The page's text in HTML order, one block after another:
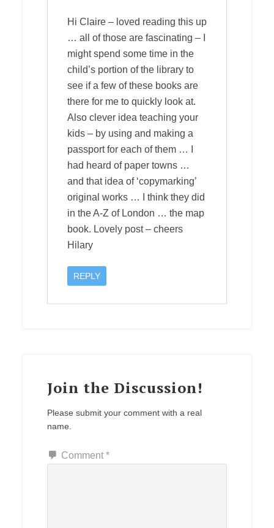
Hi Claire – loved reading this up
… all of those are fascinating – I
might spend some time in the
child’s portion of the library to
see if a few of these books are
there for me to quickly look at.
Also clever idea teaching your
kids – by using and making a
passport for each of them … I
had heard of paper towns …
and that idea of ‘copymarking’
original works … I think they did
in the A-Z of London … the map
book. Lovely post – cheers
Hilary
REPLY
Join the Discussion!
Please submit your comment with a real
name.
Comment *